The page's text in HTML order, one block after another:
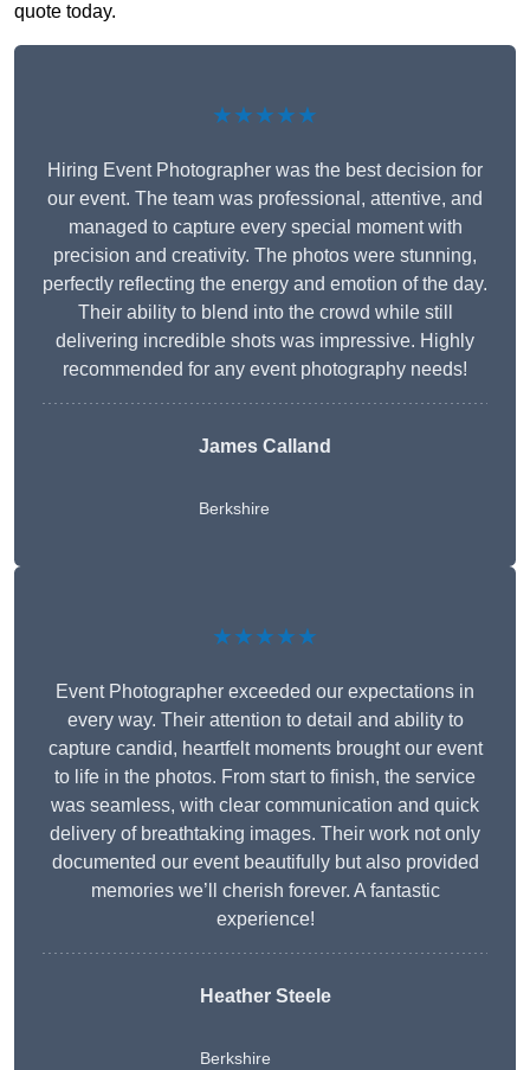
quote today.
★★★★★
Hiring Event Photographer was the best decision for
our event. The team was professional, attentive, and
managed to capture every special moment with
precision and creativity. The photos were stunning,
perfectly reflecting the energy and emotion of the day.
Their ability to blend into the crowd while still
delivering incredible shots was impressive. Highly
recommended for any event photography needs!
James Calland
Berkshire
★★★★★
Event Photographer exceeded our expectations in
every way. Their attention to detail and ability to
capture candid, heartfelt moments brought our event
to life in the photos. From start to finish, the service
was seamless, with clear communication and quick
delivery of breathtaking images. Their work not only
documented our event beautifully but also provided
memories we’ll cherish forever. A fantastic
experience!
Heather Steele
Berkshire